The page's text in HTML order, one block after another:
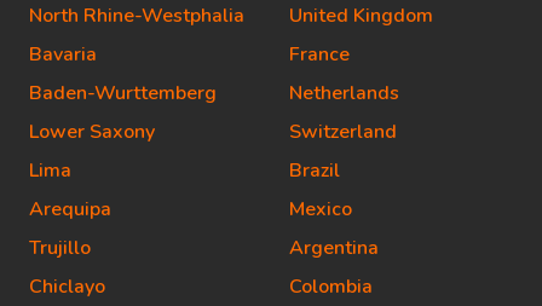
North Rhine-Westphalia
Bavaria
Baden-Wurttemberg
Lower Saxony
Lima
Arequipa
Trujillo
Chiclayo
United Kingdom
France
Netherlands
Switzerland
Brazil
Mexico
Argentina
Colombia